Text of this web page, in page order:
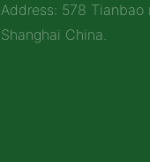
Address: 578 Tianbao
Shanghai China.